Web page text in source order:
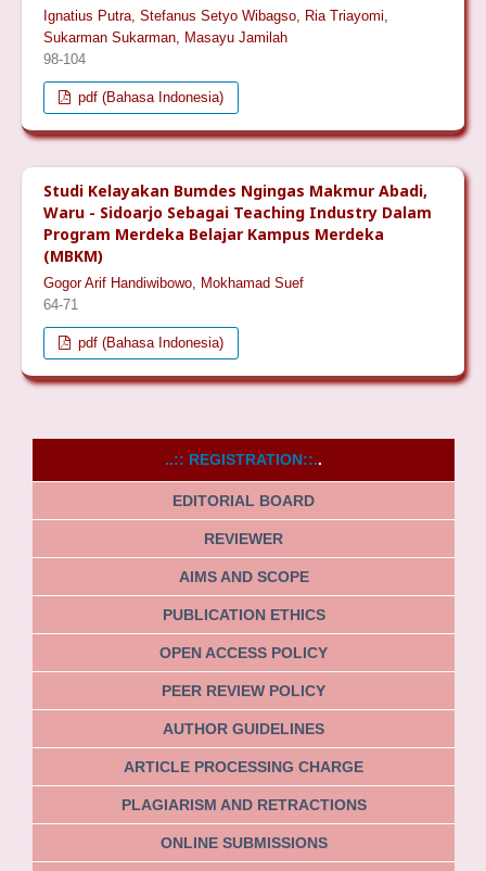
Ignatius Putra, Stefanus Setyo Wibagso, Ria Triayomi,
Sukarman Sukarman, Masayu Jamilah
98-104
pdf (Bahasa Indonesia)
Studi Kelayakan Bumdes Ngingas Makmur Abadi,
Waru - Sidoarjo Sebagai Teaching Industry Dalam
Program Merdeka Belajar Kampus Merdeka
(MBKM)
Gogor Arif Handiwibowo, Mokhamad Suef
64-71
pdf (Bahasa Indonesia)
..:: REGISTRATION::..
EDITORIAL BOARD
REVIEWER
AIMS AND SCOPE
PUBLICATION ETHICS
OPEN ACCESS POLICY
PEER REVIEW POLICY
AUTHOR GUIDELINES
ARTICLE PROCESSING CHARGE
PLAGIARISM AND RETRACTIONS
ONLINE SUBMISSIONS